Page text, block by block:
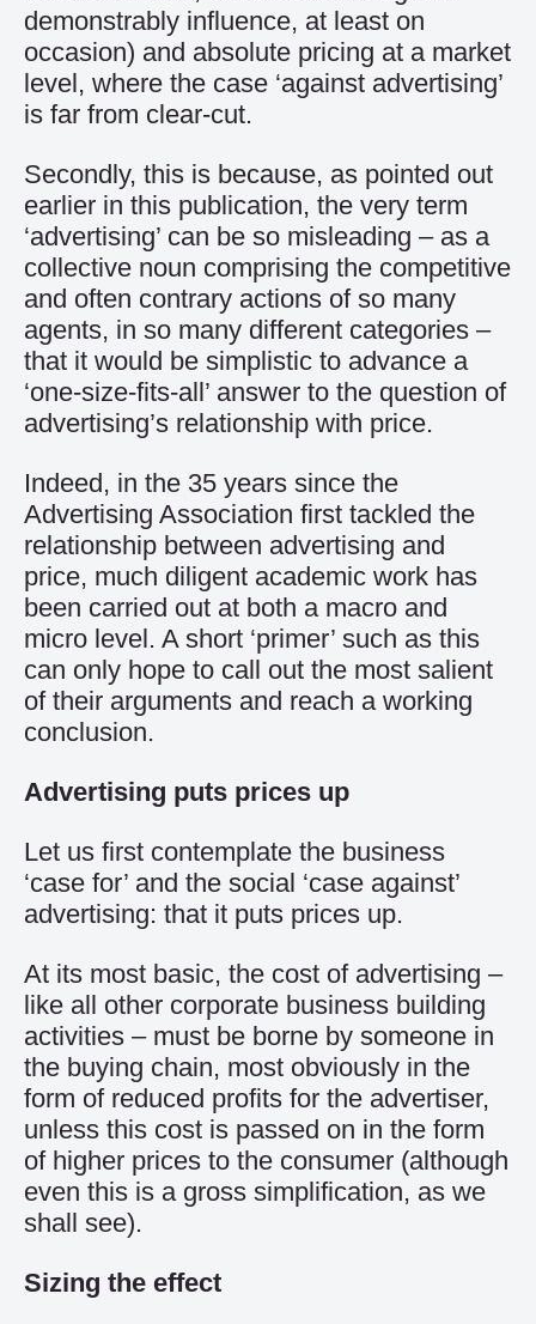
demonstrably influence, at least on
occasion) and absolute pricing at a market
level, where the case ‘against advertising’
is far from clear-cut.
Secondly, this is because, as pointed out
earlier in this publication, the very term
‘advertising’ can be so misleading – as a
collective noun comprising the competitive
and often contrary actions of so many
agents, in so many different categories –
that it would be simplistic to advance a
‘one-size-fits-all’ answer to the question of
advertising’s relationship with price.
Indeed, in the 35 years since the
Advertising Association first tackled the
relationship between advertising and
price, much diligent academic work has
been carried out at both a macro and
micro level. A short ‘primer’ such as this
can only hope to call out the most salient
of their arguments and reach a working
conclusion.
Advertising puts prices up
Let us first contemplate the business
‘case for’ and the social ‘case against’
advertising: that it puts prices up.
At its most basic, the cost of advertising –
like all other corporate business building
activities – must be borne by someone in
the buying chain, most obviously in the
form of reduced profits for the advertiser,
unless this cost is passed on in the form
of higher prices to the consumer (although
even this is a gross simplification, as we
shall see).
Sizing the effect